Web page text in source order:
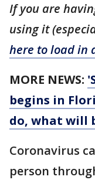
If you are
using it
here to load in
MORE NEWS:
begins in
do, what will
Coronavirus
person